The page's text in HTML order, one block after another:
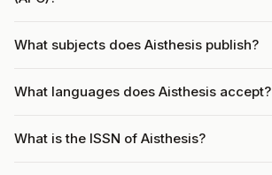
What subjects does Aisthesis publish?
What languages does Aisthesis accept?
What is the ISSN of Aisthesis?